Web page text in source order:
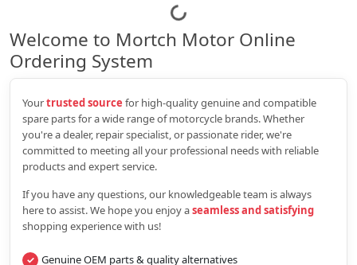
Welcome to Mortch Motor Online
Ordering System
Yourtrusted source for high‑quality genuine and compatible
spare parts for a wide range of motorcycle brands. Whether
you're a dealer, repair specialist, or passionate rider, we're
committed to meeting all your professional needs with reliable
products and expert service.
If you have any questions, our knowledgeable team is always
here to assist. We hope you enjoy aseamless and satisfying
shopping experience with us!
Genuine OEM parts & quality alternatives